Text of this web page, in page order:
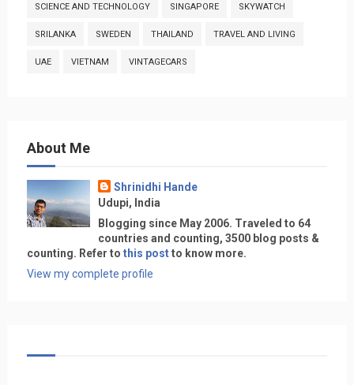
SCIENCE AND TECHNOLOGY SINGAPORE SKYWATCH
SRILANKA SWEDEN THAILAND TRAVEL AND LIVING
UAE VIETNAM VINTAGECARS
About Me
Shrinidhi Hande
Udupi, India
Blogging since May 2006. Traveled to 64
countries and counting, 3500 blog posts &
counting. Refer to this postto know more.
View my complete profile